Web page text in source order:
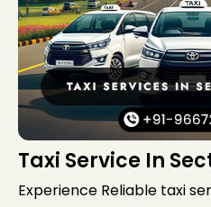
Taxi Service In
Experience Reliable taxi